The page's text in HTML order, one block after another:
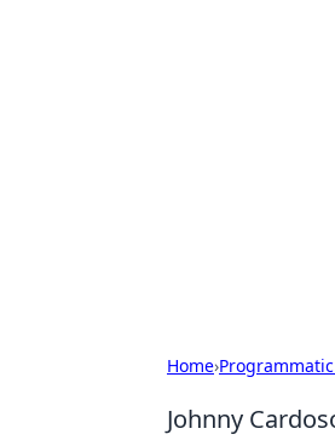
Home›Programmatic
Johnny